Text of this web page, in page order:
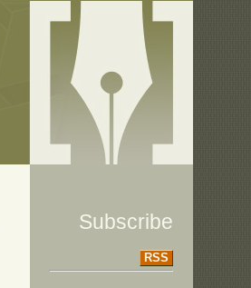
Subscribe
RSS